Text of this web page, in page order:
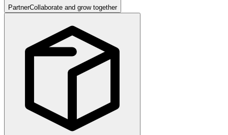
PartnerCollaborate and grow together